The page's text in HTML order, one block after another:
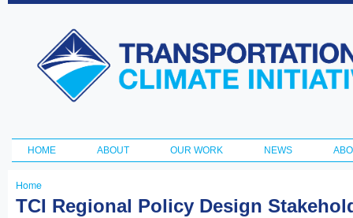
Transportation
and Climate
Initiative
Main menu
HOME ABOUT OUR WORK NEWS
You
Home
TCI Regional Policy Design